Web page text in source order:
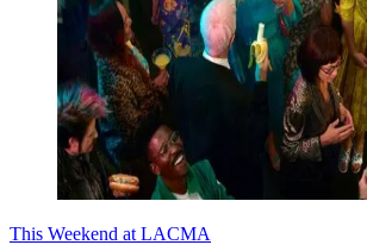
This Weekend at LACMA